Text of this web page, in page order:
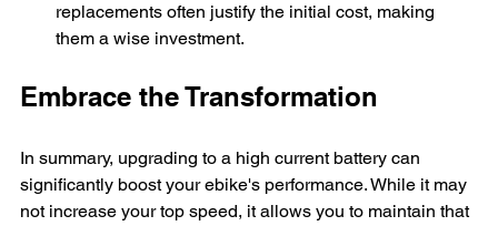
replacements often justify the initial cost, making
them a wise investment.
Embrace the Transformation
In summary, upgrading to a high current battery can
significantly boost your ebike's performance. While it may
not increase your top speed, it allows you to maintain that